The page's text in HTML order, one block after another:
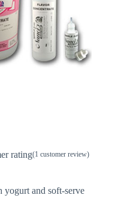
rating(1 customer review)
yogurt and soft-serve